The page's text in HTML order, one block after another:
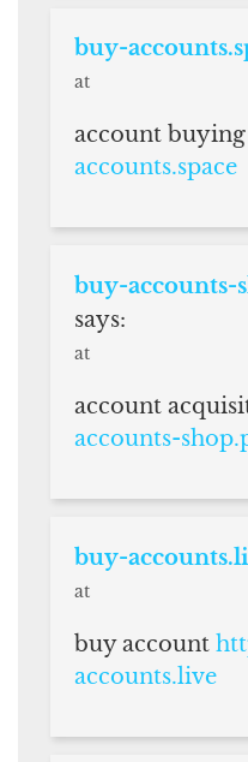
buy-
at
account
accounts.space
buy-accounts-
says:
at
account
accounts-
buy-
at
buy account
accounts.live